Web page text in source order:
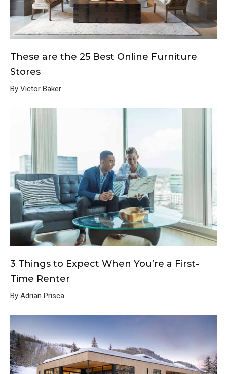
These are the 25 Best Online Furniture
Stores
By Victor Baker
3 Things to Expect When You’re a First-
Time Renter
By Adrian Prisca